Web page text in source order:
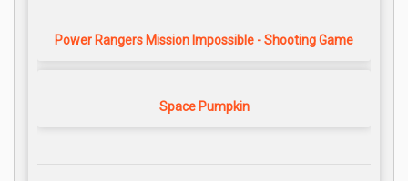
Power Rangers Mission Impossible - Shooting Game
Space Pumpkin